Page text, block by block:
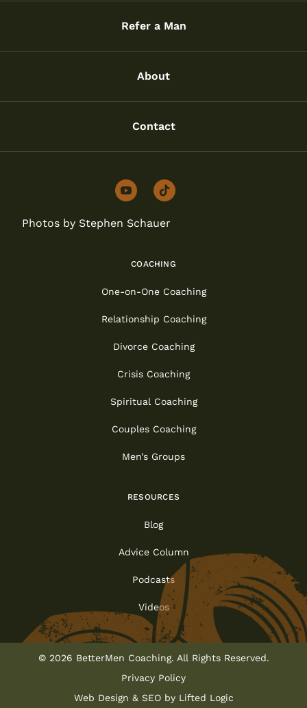
Refer a Man
About
Contact
youtubetiktok
Photos by Stephen Schauer
COACHING
One-on-One Coaching
Relationship Coaching
Divorce Coaching
Crisis Coaching
Spiritual Coaching
Couples Coaching
Men’s Groups
RESOURCES
Blog
Advice Column
Podcasts
Videos
© 2026 BetterMen Coaching. All Rights Reserved.
Privacy Policy
Web Design & SEOby Lifted Logic